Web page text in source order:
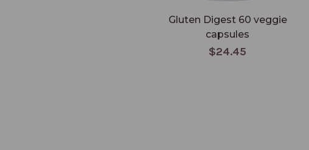
Gluten Digest 60 veggie
capsules
$24.45